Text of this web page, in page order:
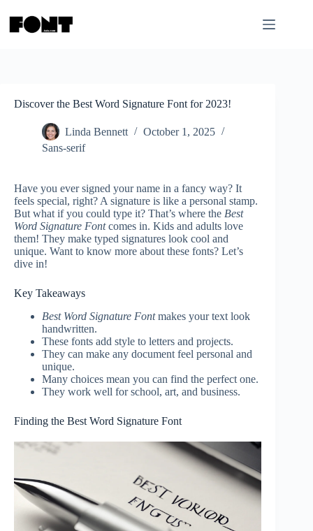
content
Discover the Best Word Signature Font for 2023!
Linda Bennett
October 1, 2025
Sans-serif
Have you ever signed your name in a fancy way? It
feels special, right? A signature is like a personal stamp.
But what if you could type it? That’s where the Best
Word Signature Fontcomes in. Kids and adults love
them! They make typed signatures look cool and
unique. Want to know more about these fonts? Let’s
dive in!
Key Takeaways
Best Word Signature Fontmakes your text look
handwritten.
These fonts add style to letters and projects.
They can make any document feel personal and
unique.
Many choices mean you can find the perfect one.
They work well for school, art, and business.
Finding the Best Word Signature Font